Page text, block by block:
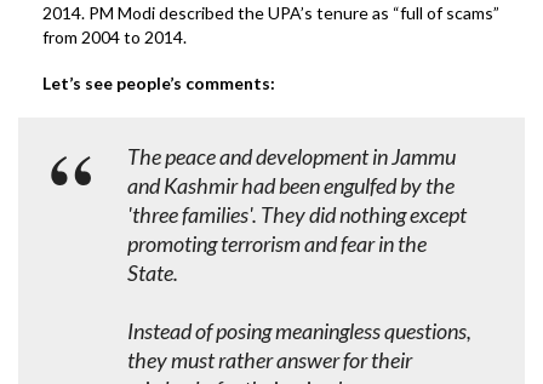
2014. PM Modi described the UPA’s tenure as “full of scams”
from 2004 to 2014.
Let’s see people’s comments:
The peace and development in Jammu
and Kashmir had been engulfed by the
'three families'. They did nothing except
promoting terrorism and fear in the
State.
Instead of posing meaningless questions,
they must rather answer for their